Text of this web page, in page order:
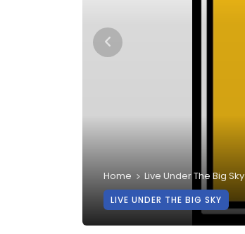
Home Live Under The Big Sky
LIVE UNDER THE BIG SKY